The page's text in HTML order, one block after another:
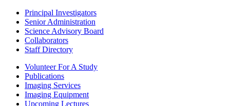
Principal Investigators
Senior Administration
Science Advisory Board
Collaborators
Staff Directory
Volunteer For A Study
Publications
Imaging Services
Imaging Equipment
Upcoming Lectures